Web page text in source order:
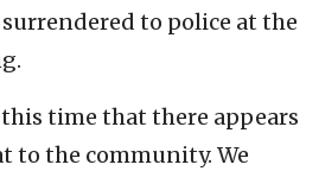
to police at the
time that there appears
to the community. We